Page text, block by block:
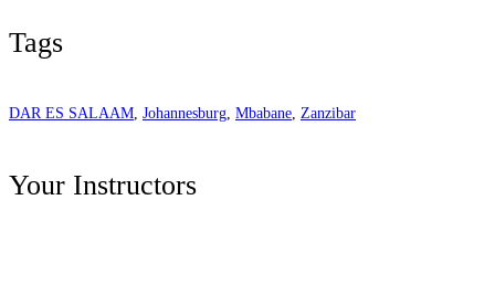
Tags
DAR ES SALAAM, Johannesburg, Mbabane, Zanzibar
Your Instructors